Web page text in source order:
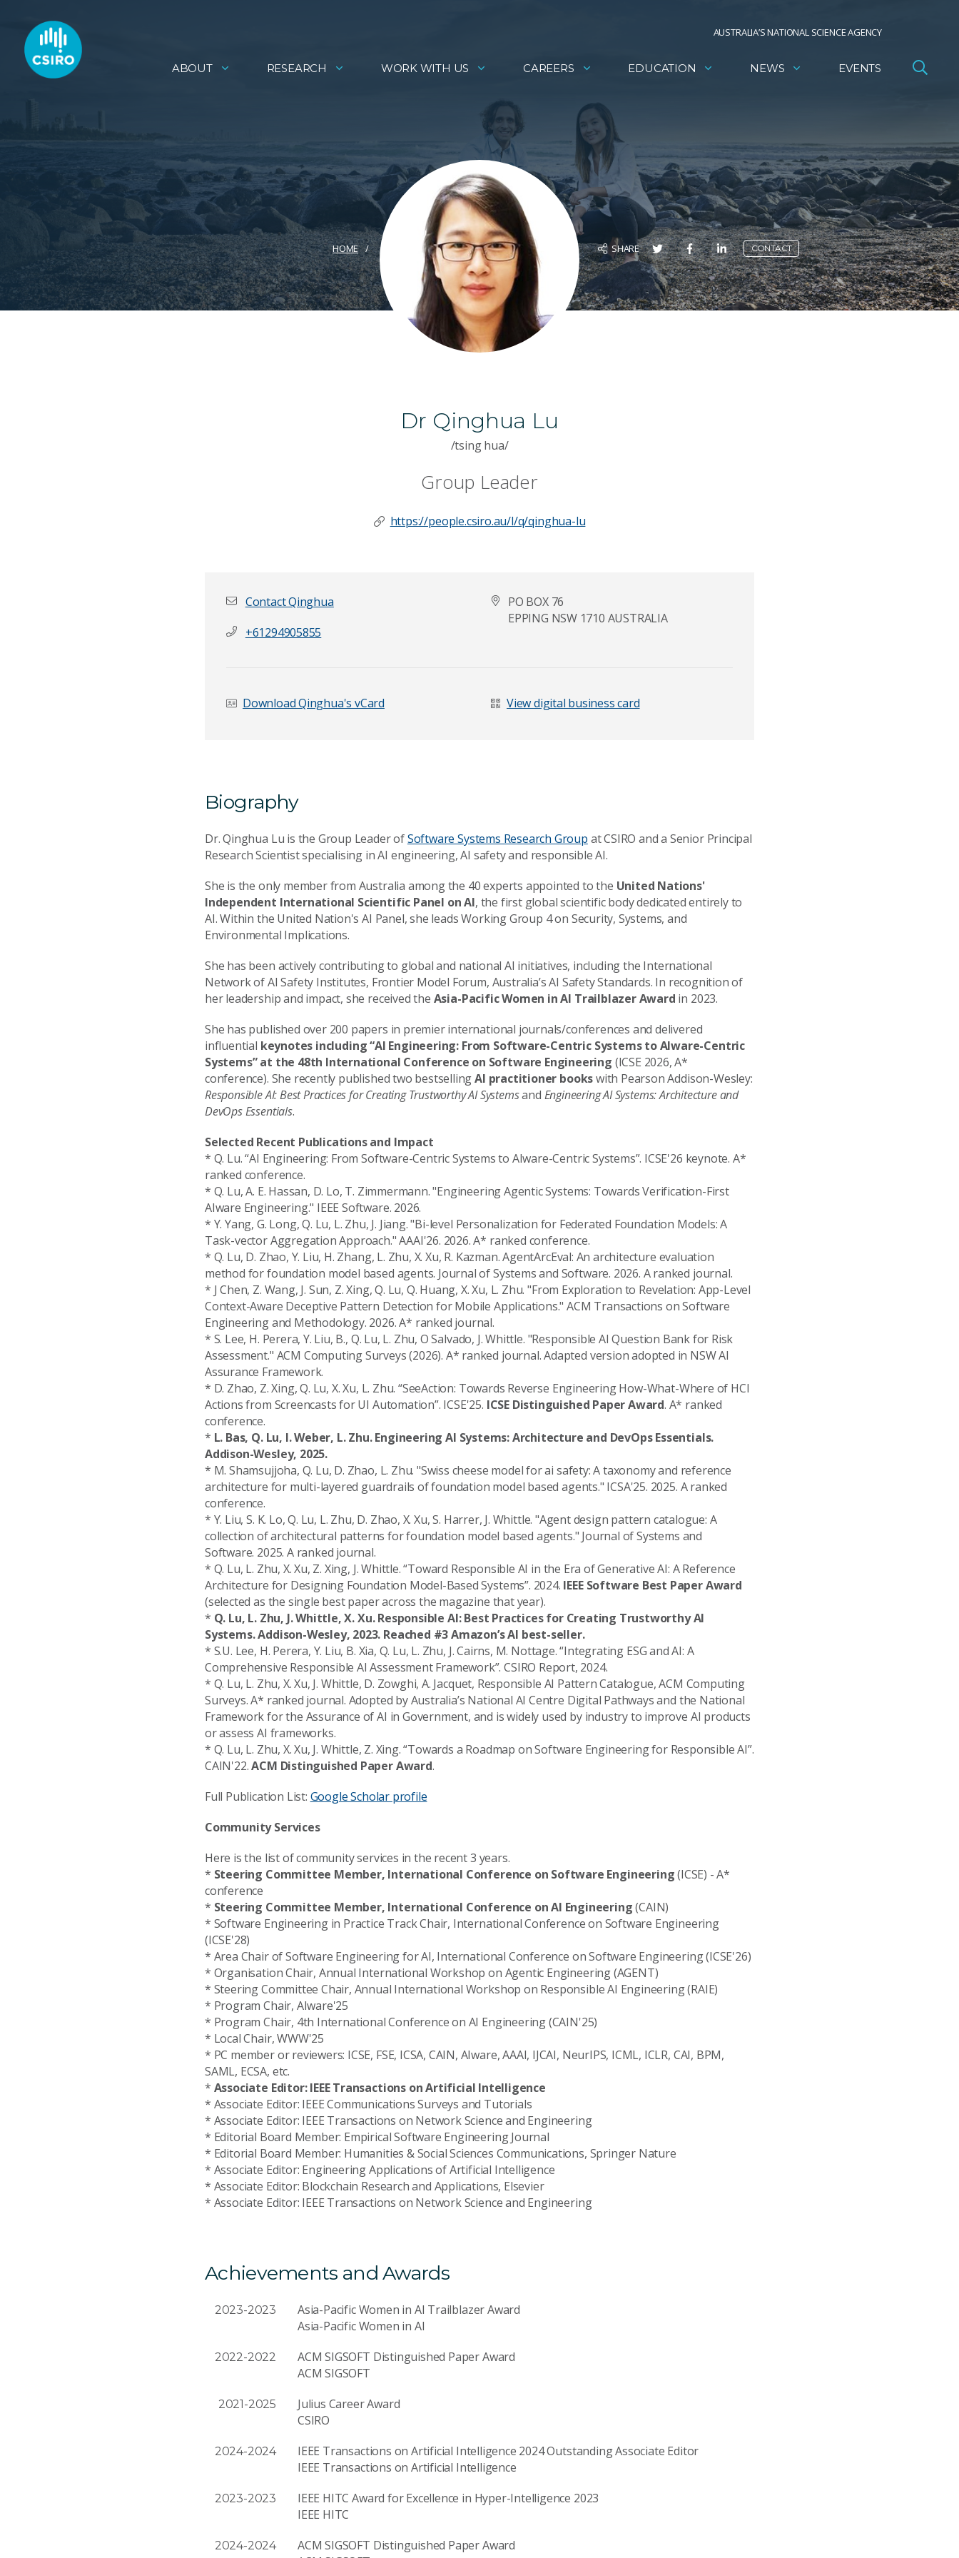
AUSTRALIA’S NATIONAL SCIENCE AGENCY
ABOUT RESEARCH WORK WITH US CAREERS EDUCATION NEWS EVENTS
HOME SHARE CONTACT
Dr Qinghua Lu
/tsing hua/
Group Leader
https://people.csiro.au/l/q/qinghua-lu
Your Enquiry*
Send Message
Contact Qinghua
+61294905855
PO BOX 76
EPPING NSW 1710 AUSTRALIA
Download Qinghua's vCard View digital business card
Biography
Dr. Qinghua Lu is the Group Leader ofSoftware Systems Research Group at CSIRO and a Senior Principal
Research Scientist specialising in AI engineering, AI safety and responsible AI.
She is the only member from Australia among the 40 experts appointed to the United Nations'
Independent International Scientific Panel on AI, the first global scientific body dedicated entirely to
AI. Within the United Nation's AI Panel, she leads Working Group 4 on Security, Systems, and
Environmental Implications.
She has been actively contributing to global and national AI initiatives, including the International
Network of AI Safety Institutes, Frontier Model Forum, Australia’s AI Safety Standards. In recognition of
her leadership and impact, she received the Asia-Pacific Women in AI Trailblazer Award in 2023.
She has published over 200 papers in premier international journals/conferences and delivered
influential keynotes including “AI Engineering: From Software-Centric Systems to AIware-Centric
Systems” at the 48th International Conference on Software Engineering (ICSE 2026, A*
conference). She recently published two bestsellingAI practitioner bookswith Pearson Addison-Wesley:
Responsible AI: Best Practices for Creating Trustworthy AI Systemsand Engineering AI Systems: Architecture and
DevOps Essentials.
Selected Recent Publications and Impact
* Q. Lu. “AI Engineering: From Software-Centric Systems to AIware-Centric Systems”. ICSE'26 keynote. A*
ranked conference.
* Q. Lu, A. E. Hassan, D. Lo, T. Zimmermann. "Engineering Agentic Systems: Towards Verification-First
AIware Engineering." IEEE Software. 2026.
* Y. Yang, G. Long, Q. Lu, L. Zhu, J. Jiang. "Bi-level Personalization for Federated Foundation Models: A
Task-vector Aggregation Approach." AAAI'26. 2026. A* ranked conference.
* Q. Lu, D. Zhao, Y. Liu, H. Zhang, L. Zhu, X. Xu, R. Kazman. AgentArcEval: An architecture evaluation
method for foundation model based agents. Journal of Systems and Software. 2026. A ranked journal.
* J Chen, Z. Wang, J. Sun, Z. Xing, Q. Lu, Q. Huang, X. Xu, L. Zhu. "From Exploration to Revelation: App-Level
Context-Aware Deceptive Pattern Detection for Mobile Applications." ACM Transactions on Software
Engineering and Methodology. 2026. A* ranked journal.
* S. Lee, H. Perera, Y. Liu, B., Q. Lu, L. Zhu, O Salvado, J. Whittle. "Responsible AI Question Bank for Risk
Assessment." ACM Computing Surveys (2026). A* ranked journal. Adapted version adopted in NSW AI
Assurance Framework.
* D. Zhao, Z. Xing, Q. Lu, X. Xu, L. Zhu. “SeeAction: Towards Reverse Engineering How-What-Where of HCI
Actions from Screencasts for UI Automation”. ICSE'25. ICSE Distinguished Paper Award. A* ranked
conference.
* L. Bas, Q. Lu, I. Weber, L. Zhu. Engineering AI Systems: Architecture and DevOps Essentials.
Addison-Wesley, 2025.
* M. Shamsujjoha, Q. Lu, D. Zhao, L. Zhu. "Swiss cheese model for ai safety: A taxonomy and reference
architecture for multi-layered guardrails of foundation model based agents." ICSA'25. 2025. A ranked
conference.
* Y. Liu, S. K. Lo, Q. Lu, L. Zhu, D. Zhao, X. Xu, S. Harrer, J. Whittle. "Agent design pattern catalogue: A
collection of architectural patterns for foundation model based agents." Journal of Systems and
Software. 2025. A ranked journal.
* Q. Lu, L. Zhu, X. Xu, Z. Xing, J. Whittle. “Toward Responsible AI in the Era of Generative AI: A Reference
Architecture for Designing Foundation Model-Based Systems”. 2024. IEEE Software Best Paper Award
(selected as the single best paper across the magazine that year).
* Q. Lu, L. Zhu, J. Whittle, X. Xu. Responsible AI: Best Practices for Creating Trustworthy AI
Systems. Addison-Wesley, 2023. Reached #3 Amazon’s AI best-seller.
* S.U. Lee, H. Perera, Y. Liu, B. Xia, Q. Lu, L. Zhu, J. Cairns, M. Nottage. “Integrating ESG and AI: A
Comprehensive Responsible AI Assessment Framework”. CSIRO Report, 2024.
* Q. Lu, L. Zhu, X. Xu, J. Whittle, D. Zowghi, A. Jacquet, Responsible AI Pattern Catalogue, ACM Computing
Surveys. A* ranked journal. Adopted by Australia’s National AI Centre Digital Pathways and the National
Framework for the Assurance of AI in Government, and is widely used by industry to improve AI products
or assess AI frameworks.
* Q. Lu, L. Zhu, X. Xu, J. Whittle, Z. Xing. “Towards a Roadmap on Software Engineering for Responsible AI”.
CAIN'22.ACM Distinguished Paper Award.
Full Publication List: Google Scholar profile
Community Services
Here is the list of community services in the recent 3 years.
* Steering Committee Member, International Conference on Software Engineering(ICSE) - A*
conference
* Steering Committee Member, International Conference on AI Engineering(CAIN)
* Software Engineering in Practice Track Chair, International Conference on Software Engineering
(ICSE'28)
* Area Chair of Software Engineering for AI, International Conference on Software Engineering (ICSE'26)
* Organisation Chair, Annual International Workshop on Agentic Engineering (AGENT)
* Steering Committee Chair, Annual International Workshop on Responsible AI Engineering (RAIE)
* Program Chair, AIware'25
* Program Chair, 4th International Conference on AI Engineering (CAIN'25)
* Local Chair, WWW'25
* PC member or reviewers: ICSE, FSE, ICSA, CAIN, AIware, AAAI, IJCAI, NeurIPS, ICML, ICLR, CAI, BPM,
SAML, ECSA, etc.
* Associate Editor: IEEE Transactions on Artificial Intelligence
* Associate Editor: IEEE Communications Surveys and Tutorials
* Associate Editor: IEEE Transactions on Network Science and Engineering
* Editorial Board Member: Empirical Software Engineering Journal
* Editorial Board Member: Humanities & Social Sciences Communications, Springer Nature
* Associate Editor: Engineering Applications of Artificial Intelligence
* Associate Editor: Blockchain Research and Applications, Elsevier
* Associate Editor: IEEE Transactions on Network Science and Engineering
Achievements and Awards
2023-2023
Asia-Pacific Women in AI Trailblazer Award
Asia-Pacific Women in AI
2022-2022
ACM SIGSOFT Distinguished Paper Award
ACM SIGSOFT
2021-2025
Julius Career Award
CSIRO
2024-2024
IEEE Transactions on Artificial Intelligence 2024 Outstanding Associate Editor
IEEE Transactions on Artificial Intelligence
2023-2023
IEEE HITC Award for Excellence in Hyper-Intelligence 2023
IEEE HITC
2024-2024
ACM SIGSOFT Distinguished Paper Award